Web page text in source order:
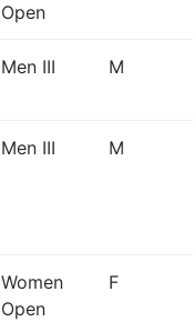
Open
Men III M
Men III M
Women
Open
F